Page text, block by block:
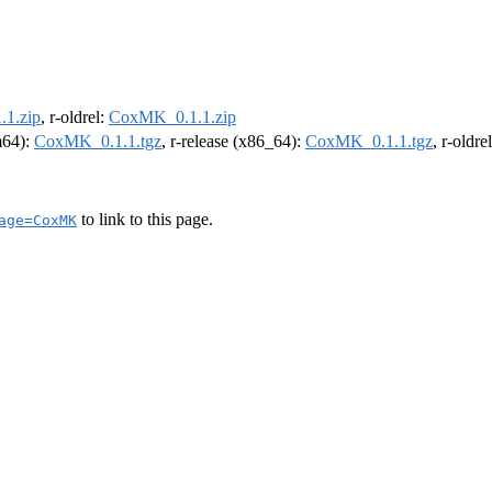
, r-oldrel: CoxMK_0.1.1.zip
CoxMK_0.1.1.tgz, r-release (x86_64): CoxMK_0.1.1.tgz, r-
to link to this page.